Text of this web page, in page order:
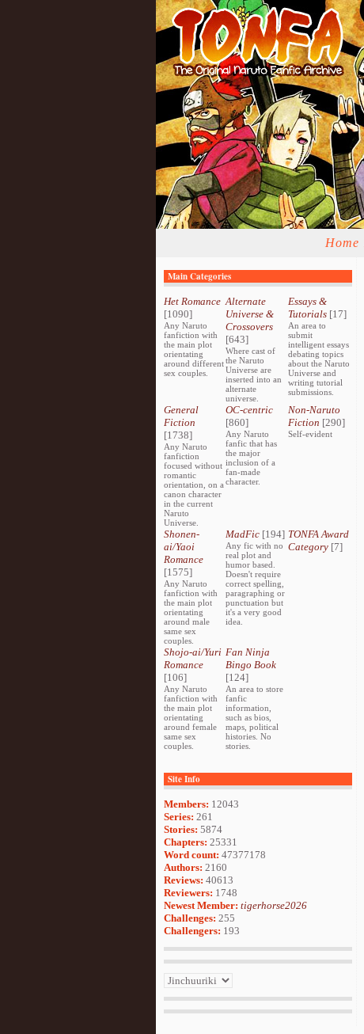
Home
Main Categories
Het Romance
[1090]
Any Naruto
fanfiction with
the main plot
orientating
around different
sex couples.
Alternate
Universe &
Crossovers
[643]
Where cast of
the Naruto
Universe are
inserted into an
alternate
universe.
Essays &
Tutorials[17]
An area to
submit
intelligent essays
debating topics
about the Naruto
Universe and
writing tutorial
submissions.
General
Fiction
[1738]
Any Naruto
fanfiction
focused without
romantic
orientation, on a
canon character
in the current
Naruto
Universe.
OC-centric
[860]
Any Naruto
fanfic that has
the major
inclusion of a
fan-made
character.
Non-Naruto
Fiction [290]
Self-evident
Shonen-
ai/Yaoi
Romance
[1575]
Any Naruto
fanfiction with
the main plot
orientating
around male
same sex
couples.
MadFic [194]
Any fic with no
real plot and
humor based.
Doesn't require
correct spelling,
paragraphing or
punctuation but
it's a very good
idea.
TONFA Award
Category[7]
Shojo-ai/Yuri
Romance
[106]
Any Naruto
fanfiction with
the main plot
orientating
around female
same sex
couples.
Fan Ninja
Bingo Book
[124]
An area to store
fanfic
information,
such as bios,
maps, political
histories. No
stories.
Site Info
Members: 12043
Series: 261
Stories: 5874
Chapters: 25331
Word count: 47377178
Authors: 2160
Reviews: 40613
Reviewers: 1748
Newest Member: tigerhorse2026
Challenges: 255
Challengers: 193